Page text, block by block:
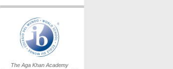
IB World School
Logo.png
The Aga Khan Academy